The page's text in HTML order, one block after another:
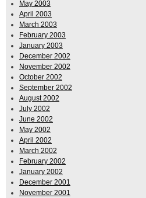
May 2003
April 2003
March 2003
February 2003
January 2003
December 2002
November 2002
October 2002
September 2002
August 2002
July 2002
June 2002
May 2002
April 2002
March 2002
February 2002
January 2002
December 2001
November 2001